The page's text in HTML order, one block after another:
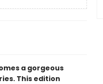
a gorgeous
This edition